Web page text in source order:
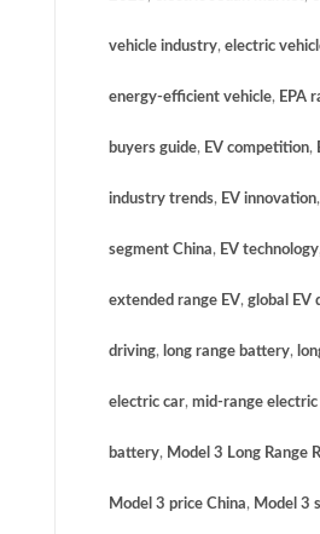
vehicle industry, electric
energy-efficient vehicle, EPA
buyers guide, EV competition,
industry trends, EV innovation,
segment China, EV technology
extended range EV, global EV
driving, long range battery,
electric car, mid-range electric
battery, Model 3 Long Range
Model 3 price China, Model 3